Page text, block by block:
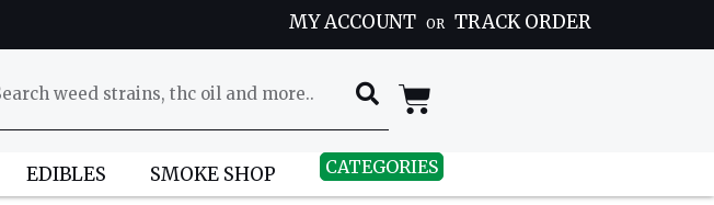
MY ACCOUNT OR TRACK ORDER
EDIBLES SMOKE SHOP CATEGORIES